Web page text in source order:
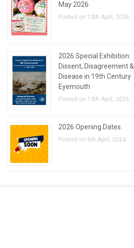
May 2026
Posted on 13th April, 2026
2026 Special Exhibition:
Dissent, Disagreement &
Disease in 19th Century
Eyemouth
Posted on 13th April, 2026
2026 Opening Dates
Posted on 6th April, 2024